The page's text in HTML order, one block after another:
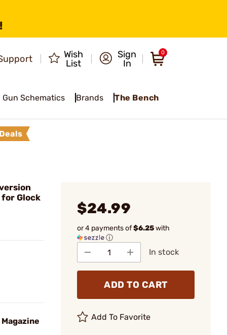
Wish
List
Sign
In
0
Gun Schematics Brands The Bench
for Glock
$24.99
or 4 payments of$6.25with
ⓘ
In stock
ADD TO CART
Add To Favorite